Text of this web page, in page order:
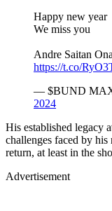
Happy new year
We miss you
Andre Saitan
https://t.co/
— $BUND
2024
His established legacy
challenges faced by his
return, at least in the
Advertisement